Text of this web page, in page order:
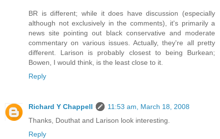
BR is different; while it does have discussion (especially
although not exclusively in the comments), it's primarily a
news site pointing out black conservative and moderate
commentary on various issues. Actually, they're all pretty
different. Larison is probably closest to being Burkean;
Bowen, I would think, is the least close to it.
Reply
Richard Y Chappell
11:53 am, March 18, 2008
Thanks, Douthat and Larison look interesting.
Reply